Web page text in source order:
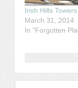
Irish Hills Towers
March 31, 2014
In "Forgotten